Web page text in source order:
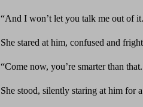
“And I won’t let you talk me out of
She stared at him, confused and
“Come now, you’re smarter than
She stood, silently staring at him for